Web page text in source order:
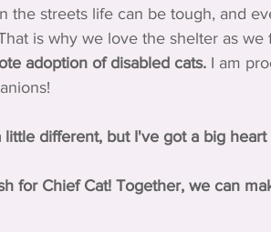
the streets life can be tough, and
is why we love the shelter as
adoption of disabled cats. I am
little different, but I've got a big
for Chief Cat! Together, we can